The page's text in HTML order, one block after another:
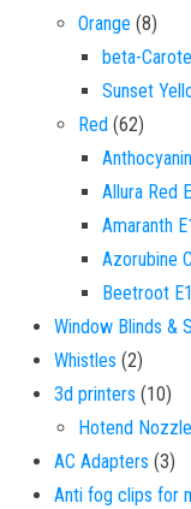
Orange 88
beta-
Sunset
Red 6262
Allura Red
Amaranth
Azorubine
Beetroot
Window Blinds &
Whistles 22
3d printers 1010
Hotend
AC Adapters 33
Anti fog clips for